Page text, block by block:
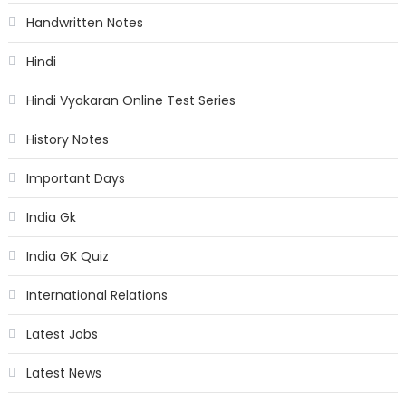
Handwritten Notes
Hindi
Hindi Vyakaran Online Test Series
History Notes
Important Days
India Gk
India GK Quiz
International Relations
Latest Jobs
Latest News